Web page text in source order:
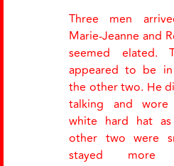
Three men
Marie-Jeanne and
seemed elated.
appeared to be
the other two. He
talking and
white hard hat as
other two were
stayed